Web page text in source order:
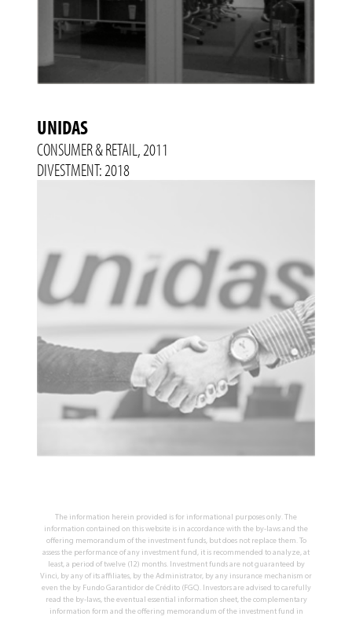
UNIDAS
CONSUMER & RETAIL, 2011
DIVESTMENT: 2018
The information herein provided is for informational purposes only. The
information contained on this website is in accordance with the by-laws and the
offering memorandum of the investment funds, but does not replace them. To
assess the performance of any investment fund, it is recommended to analyze, at
least, a period of twelve (12) months. Investment funds are not guaranteed by
Vinci, by any of its affiliates, by the Administrator, by any insurance mechanism or
even the by Fundo Garantidor de Crédito (FGC). Investors are advised to carefully
read the by-laws, the eventual essential information sheet, the complementary
information form and the offering memorandum of the investment fund in